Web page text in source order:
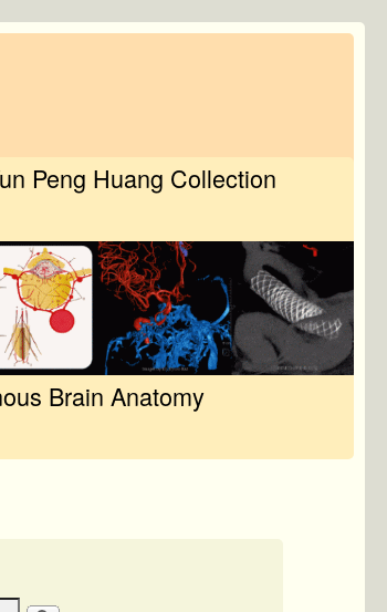
Peng Huang Collection
Brain Anatomy